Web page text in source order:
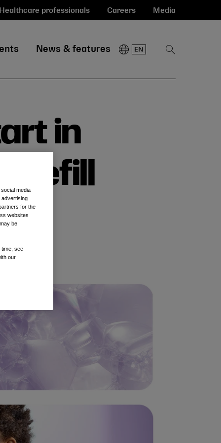
professionals Careers Media
News & features
Show
in
media
advertising
for the
websites
be
see
our